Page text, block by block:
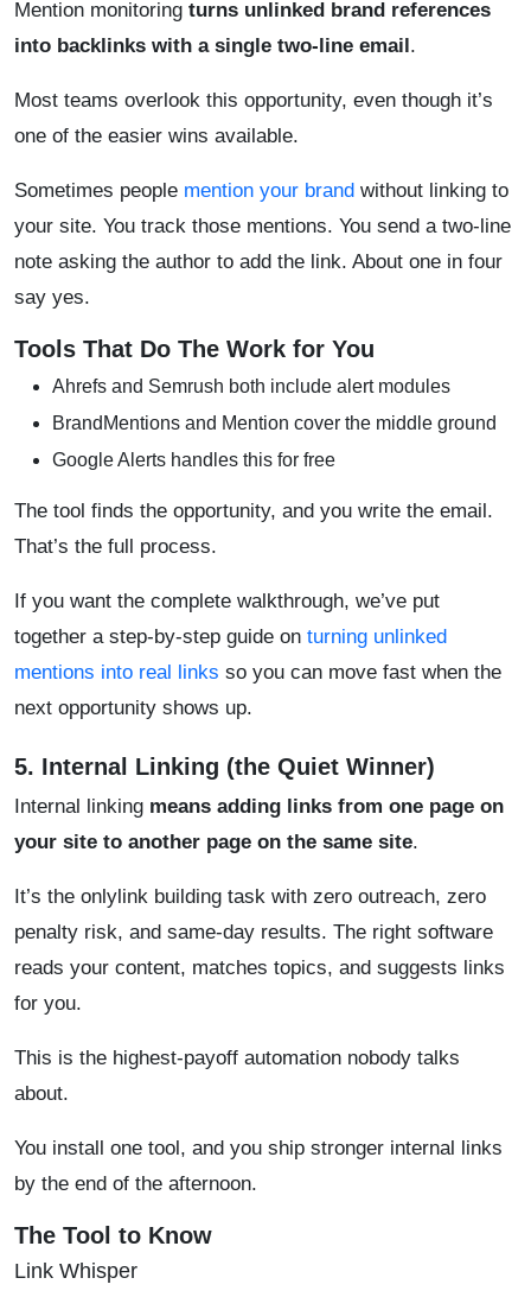
Mention monitoring turns unlinked brand references
into backlinks with a single two-line email.
Most teams overlook this opportunity, even though it’s
one of the easier wins available.
Sometimes people mention your brand without linking to
your site. You track those mentions. You send a two-line
note asking the author to add the link. About one in four
say yes.
Tools That Do The Work for You
Ahrefs and Semrush both include alert modules
BrandMentions and Mention cover the middle ground
Google Alerts handles this for free
The tool finds the opportunity, and you write the email.
That’s the full process.
If you want the complete walkthrough, we’ve put
together a step-by-step guide on turning unlinked
mentions into real links so you can move fast when the
next opportunity shows up.
5. Internal Linking (the Quiet Winner)
Internal linking means adding links from one page on
your site to another page on the same site.
It’s the onlylink building task with zero outreach, zero
penalty risk, and same-day results. The right software
reads your content, matches topics, and suggests links
for you.
This is the highest-payoff automation nobody talks
about.
You install one tool, and you ship stronger internal links
by the end of the afternoon.
The Tool to Know
Link Whisper